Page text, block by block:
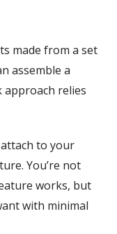
made from a set
assemble a
relies
to your
You’re not
works, but
with minimal